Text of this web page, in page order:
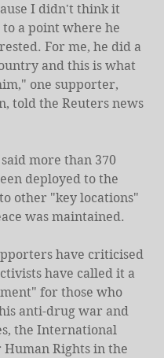
I didn't think it
a point where he
For me, he did a
and this is what
one supporter,
told the Reuters news
more than 370
deployed to the
other "key locations"
was maintained.
have criticised
have called it a
for those who
anti-drug war and
the International
Rights in the